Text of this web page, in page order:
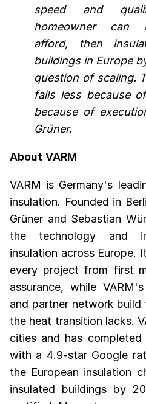
speed and
homeowner can
afford, then
buildings in Europe
question of scaling.
fails less because
because of
Grüner.
About VARM
VARM is Germany's
insulation. Founded in
Grüner and Sebastian
the technology and
insulation across Europe.
every project from first
assurance, while
and partner network
the heat transition lacks.
cities and has
with a 4.9-star Google
the European insulation
insulated buildings by